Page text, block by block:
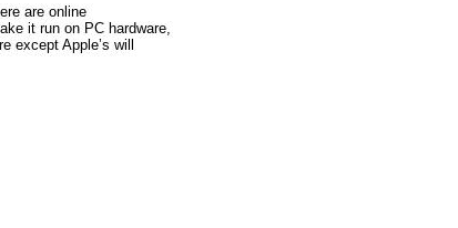
are online
it run on PC hardware,
except Apple’s will